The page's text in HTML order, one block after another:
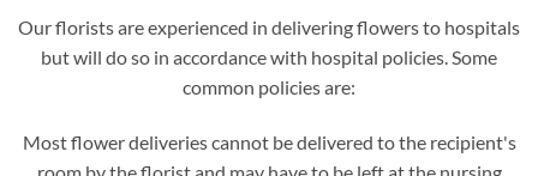
Our florists are experienced in delivering flowers to hospitals
but will do so in accordance with hospital policies. Some
common policies are:
Most flower deliveries cannot be delivered to the recipient's
room by the florist and may have to be left at the nursing